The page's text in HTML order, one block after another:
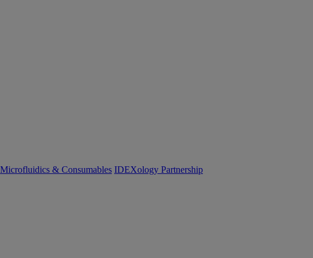
Microfluidics & Consumables IDEXology Partnership